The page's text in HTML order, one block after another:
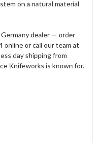
on a natural material
dealer — order
online or call our team at
day shipping from
Knifeworks is known for.